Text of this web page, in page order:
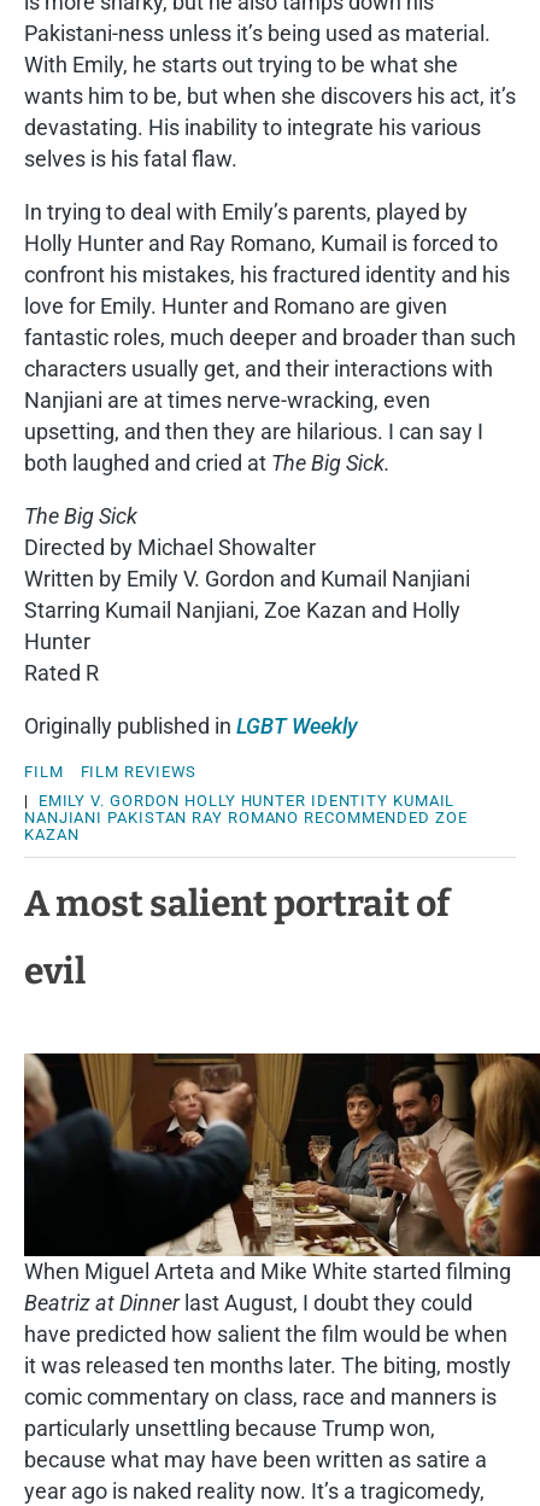
Pakistani-ness unless it’s being used as material.
With Emily, he starts out trying to be what she
wants him to be, but when she discovers his act, it’s
devastating. His inability to integrate his various
selves is his fatal flaw.
In trying to deal with Emily’s parents, played by
Holly Hunter and Ray Romano, Kumail is forced to
confront his mistakes, his fractured identity and his
love for Emily. Hunter and Romano are given
fantastic roles, much deeper and broader than such
characters usually get, and their interactions with
Nanjiani are at times nerve-wracking, even
upsetting, and then they are hilarious. I can say I
both laughed and cried at The Big Sick.
The Big Sick
Directed by Michael Showalter
Written by Emily V. Gordon and Kumail Nanjiani
Starring Kumail Nanjiani, Zoe Kazan and Holly
Hunter
Rated R
Originally published in LGBT Weekly
FILM
FILM REVIEWS
| EMILY V. GORDON HOLLY HUNTER IDENTITY KUMAIL
NANJIANI PAKISTAN RAY ROMANO RECOMMENDED ZOE
KAZAN
A most salient portrait of
evil
When Miguel Arteta and Mike White started filming
Beatriz at Dinnerlast August, I doubt they could
have predicted how salient the film would be when
it was released ten months later. The biting, mostly
comic commentary on class, race and manners is
particularly unsettling because Trump won,
because what may have been written as satire a
year ago is naked reality now. It’s a tragicomedy,